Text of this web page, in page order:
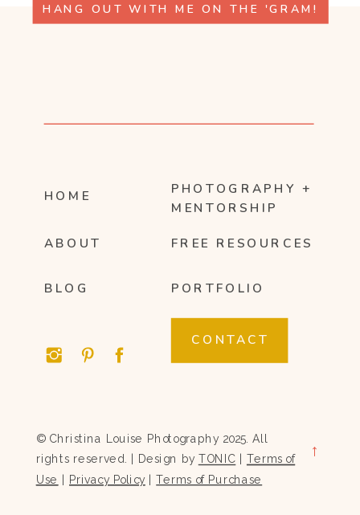
HANG OUT WITH ME ON THE 'GRAM!
HOME
ABOUT
PHOTOGRAPHY +
MENTORSHIP
FREE RESOURCES
CONTACT
© Christina Louise Photography 2025. All
rights reserved. | Design by TONIC Terms of
Use Privacy Policy |Terms of Purchase
→
BLOG PORTFOLIO